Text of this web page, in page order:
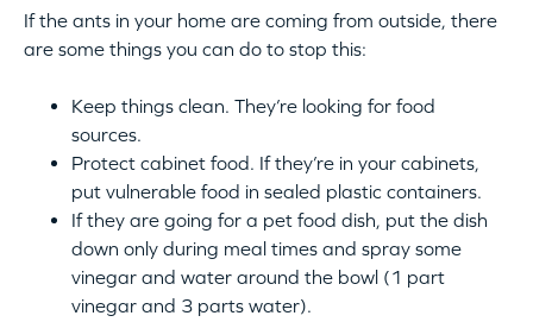
If the ants in your home are coming from outside, there
are some things you can do to stop this:
Keep things clean. They’re looking for food
sources.
Protect cabinet food. If they’re in your cabinets,
put vulnerable food in sealed plastic containers.
If they are going for a pet food dish, put the dish
down only during meal times and spray some
vinegar and water around the bowl (1 part
vinegar and 3 parts water).